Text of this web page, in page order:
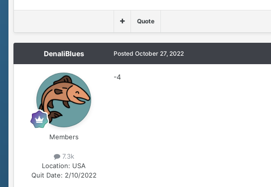
Quote
DenaliBlues
Members
7.3k
Location: USA
Quit Date: 2/10/2022
Posted October 27, 2022
-4